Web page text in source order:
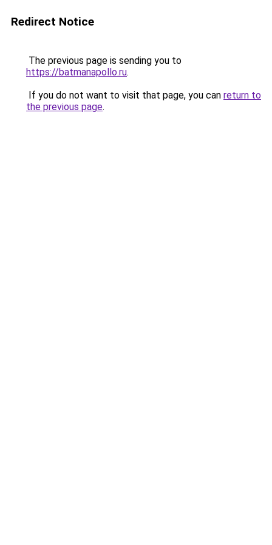
Redirect Notice
The previous page is sending you to
https://batmanapollo.ru.
If you do not want to visit that page, you can return to
the previous page.